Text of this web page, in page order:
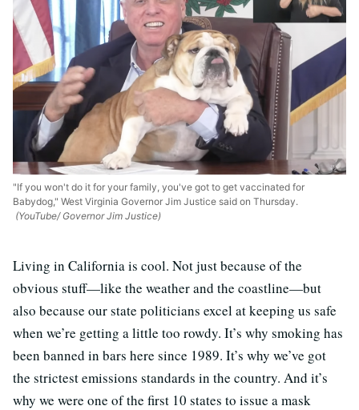
"If you won't do it for your family, you've got to get vaccinated for
Babydog," West Virginia Governor Jim Justice said on Thursday.
(YouTube/ Governor Jim Justice)
Living in California is cool. Not just because of the
obvious stuff—like the weather and the coastline—but
also because our state politicians excel at keeping us safe
when we’re getting a little too rowdy. It’s why smoking has
been banned in bars here since 1989. It’s why we’ve got
the strictest emissions standards in the country. And it’s
why we were one of the first 10 states to issue a mask